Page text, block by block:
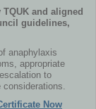
and aligned
guidelines,
anaphylaxis
appropriate
to
Now